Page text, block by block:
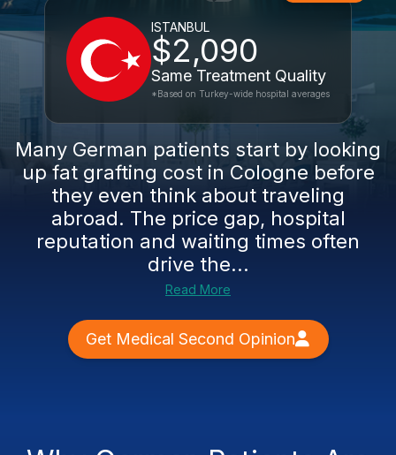
ISTANBUL
$2,090
Same Treatment Quality
*Based on Turkey-wide hospital averages
Many German patients start by looking
up fat grafting cost in Cologne before
they even think about traveling
abroad. The price gap, hospital
reputation and waiting times often
drive the...
Read More
Get Medical Second Opinion